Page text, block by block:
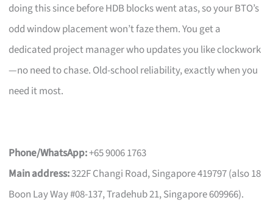
doing this since before HDB blocks went atas, so your BTO’s
odd window placement won’t faze them. You get a
dedicated project manager who updates you like clockwork
—no need to chase. Old-school reliability, exactly when you
need it most.
Phone/WhatsApp:+65 9006 1763
Main address:322F Changi Road, Singapore 419797 (also 18
Boon Lay Way #08-137, Tradehub 21, Singapore 609966).